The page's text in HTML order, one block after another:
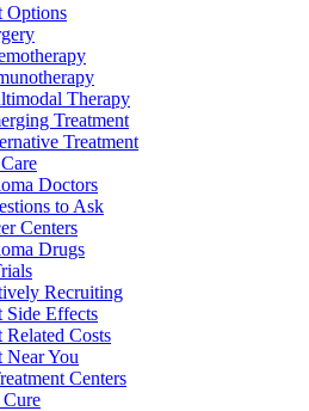
Options
Therapy
Treatment
Treatment
Doctors
to Ask
Centers
Drugs
Recruiting
Side Effects
Related Costs
Near You
Centers